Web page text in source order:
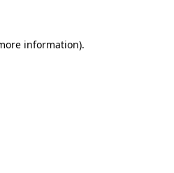
information).